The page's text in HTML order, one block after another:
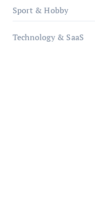
Sport & Hobby
Technology & SaaS